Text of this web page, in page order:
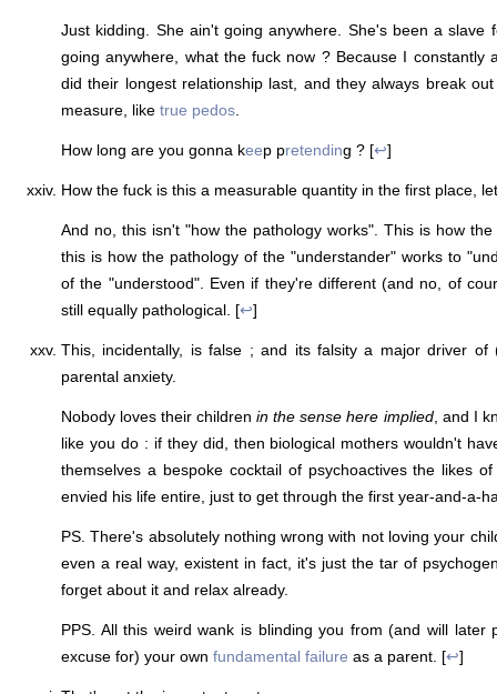
Just kidding. She ain't going anywhere. She's been a slave
going anywhere, what the fuck now ? Because I constantly
did their longest relationship last, and they always break
measure, like true pedos
How long are you gonna keep pretending ? [↩]
How the fuck is this a measurable quantity in the first place,
And no, this isn't "how the pathology works". This is how
this is how the pathology of the "understander" works to
of the "understood". Even if they're different (and no, of
still equally pathological. [↩]
This, incidentally, is false ; and its falsity a major driver of
parental anxiety.
Nobody loves their childrenin the sense here implied, and I
like you do : if they did, then biological mothers wouldn't
themselves a bespoke cocktail of psychoactives the likes
envied his life entire, just to get through the first year-and-a-
PS. There's absolutely nothing wrong with not loving your
even a real way, existent in fact, it's just the tar of
forget about it and relax already.
PPS. All this weird wank is blinding you from (and will later
excuse for) your own fundamental failure as a parent. [↩]